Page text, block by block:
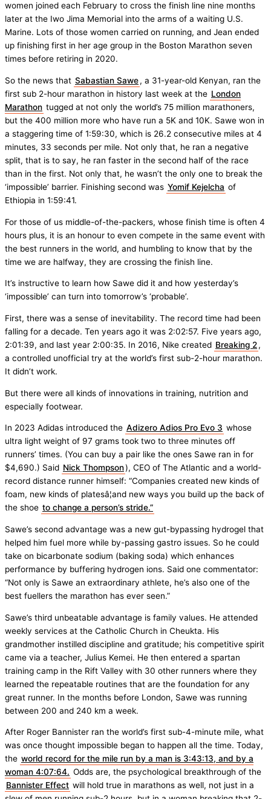
women joined each February to cross the finish line nine months
later at the Iwo Jima Memorial into the arms of a waiting U.S.
Marine. Lots of those women carried on running, and Jean ended
up finishing first in her age group in the Boston Marathon seven
times before retiring in 2020.
So the news that Sabastian Sawe, a 31-year-old Kenyan, ran the
first sub 2-hour marathon in history last week at the London
Marathon tugged at not only the world’s 75 million marathoners,
but the 400 million more who have run a 5K and 10K. Sawe won in
a staggering time of 1:59:30, which is 26.2 consecutive miles at 4
minutes, 33 seconds per mile. Not only that, he ran a negative
split, that is to say, he ran faster in the second half of the race
than in the first. Not only that, he wasn’t the only one to break the
‘impossible’ barrier. Finishing second was Yomif Kejelcha of
Ethiopia in 1:59:41.
For those of us middle-of-the-packers, whose finish time is often 4
hours plus, it is an honour to even compete in the same event with
the best runners in the world, and humbling to know that by the
time we are halfway, they are crossing the finish line.
It’s instructive to learn how Sawe did it and how yesterday’s
‘impossible’ can turn into tomorrow’s ‘probable’.
First, there was a sense of inevitability. The record time had been
falling for a decade. Ten years ago it was 2:02:57. Five years ago,
2:01:39, and last year 2:00:35. In 2016, Nike created Breaking 2,
a controlled unofficial try at the world’s first sub-2-hour marathon.
It didn’t work.
But there were all kinds of innovations in training, nutrition and
especially footwear.
In 2023 Adidas introduced the Adizero Adios Pro Evo 3 whose
ultra light weight of 97 grams took two to three minutes off
runners’ times. (You can buy a pair like the ones Sawe ran in for
$4,690.) Said Nick Thompson), CEO of The Atlantic and a world-
record distance runner himself: “Companies created new kinds of
foam, new kinds of platesâ¦and new ways you build up the back of
the shoe to change a person’s stride.”
Sawe’s second advantage was a new gut-bypassing hydrogel that
helped him fuel more while by-passing gastro issues. So he could
take on bicarbonate sodium (baking soda) which enhances
performance by buffering hydrogen ions. Said one commentator:
“Not only is Sawe an extraordinary athlete, he’s also one of the
best fuellers the marathon has ever seen.”
Sawe’s third unbeatable advantage is family values. He attended
weekly services at the Catholic Church in Cheukta. His
grandmother instilled discipline and gratitude; his competitive spirit
came via a teacher, Julius Kemei. He then entered a spartan
training camp in the Rift Valley with 30 other runners where they
learned the repeatable routines that are the foundation for any
great runner. In the months before London, Sawe was running
between 200 and 240 km a week.
After Roger Bannister ran the world’s first sub-4-minute mile, what
was once thought impossible began to happen all the time. Today,
the world record for the mile run by a man is 3:43:13, and by a
woman 4:07:64. Odds are, the psychological breakthrough of the
Bannister Effect will hold true in marathons as well, not just in a